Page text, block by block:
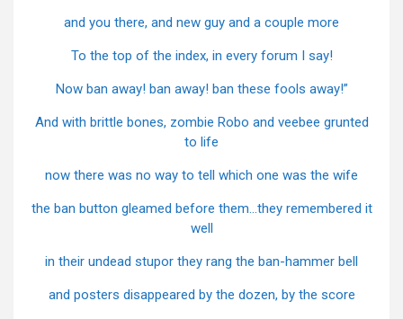
and you there, and new guy and a couple more
To the top of the index, in every forum I say!
Now ban away! ban away! ban these fools away!”
And with brittle bones, zombie Robo and veebee grunted
to life
now there was no way to tell which one was the wife
the ban button gleamed before them…they remembered it
well
in their undead stupor they rang the ban-hammer bell
and posters disappeared by the dozen, by the score